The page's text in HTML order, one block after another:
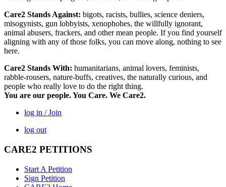
Care2 Stands Against: bigots, racists, bullies, science deniers,
misogynists, gun lobbyists, xenophobes, the willfully ignorant,
animal abusers, frackers, and other mean people. If you find yourself
aligning with any of those folks, you can move along, nothing to see
here.
Care2 Stands With: humanitarians, animal lovers, feminists,
rabble-rousers, nature-buffs, creatives, the naturally curious, and
people who really love to do the right thing.
You are our people. You Care. We Care2.
log in / Join
log out
CARE2 PETITIONS
Start A Petition
Sign Petition